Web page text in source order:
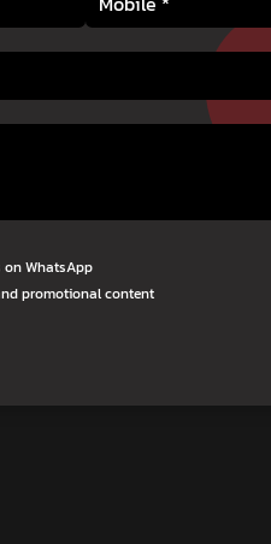
WhatsApp
promotional content